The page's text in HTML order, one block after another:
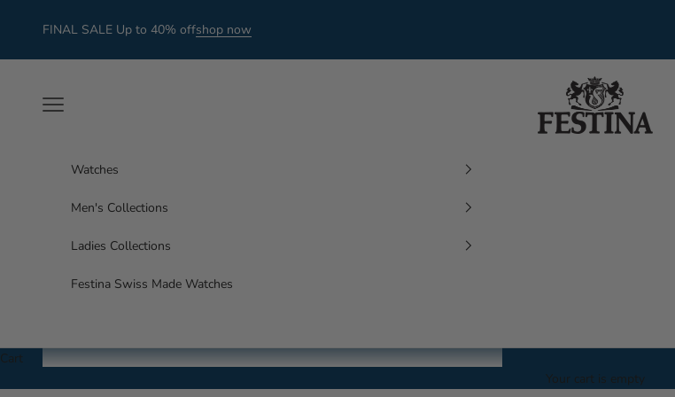
FINAL SALE Up to 40% offshop now
Festina Watches
Navigation menu
Watches
Men's Collections
Ladies Collections
Festina Swiss Made Watches
Cart
Your cart is empty